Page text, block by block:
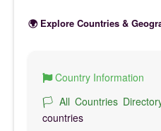
🌍 Explore Countries &
Country Information
🏳️ All Countries
countries